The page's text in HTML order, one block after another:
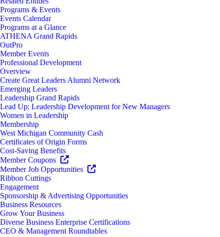
Programs & Events
Events Calendar
Programs at a Glance
ATHENA Grand Rapids
OutPro
Member Events
Professional Development
Overview
Create Great Leaders Alumni Network
Emerging Leaders
Leadership Grand Rapids
Lead Up: Leadership Development for New Managers
Women in Leadership
Membership
West Michigan Community Cash
Certificates of Origin Forms
Cost-Saving Benefits
Member Coupons
Member Job Opportunities
Ribbon Cuttings
Engagement
Sponsorship & Advertising Opportunities
Business Resources
Grow Your Business
Diverse Business Enterprise Certifications
CEO & Management Roundtables